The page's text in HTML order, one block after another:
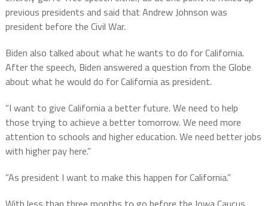
previous presidents and said that Andrew Johnson was
president before the Civil War.
Biden also talked about what he wants to do for California.
After the speech, Biden answered a question from the Globe
about what he would do for California as president.
“I want to give California a better future. We need to help
those trying to achieve a better tomorrow. We need more
attention to schools and higher education. We need better jobs
with higher pay here.”
“As president I want to make this happen for California.”